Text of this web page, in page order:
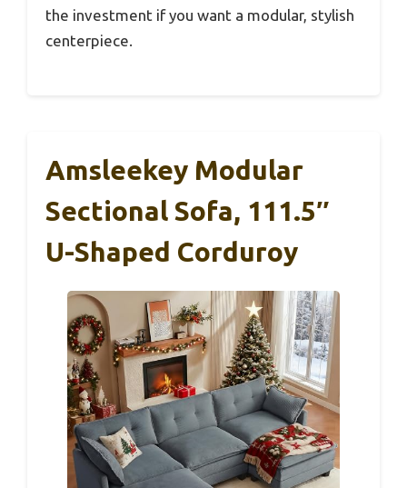
the investment if you want a modular, stylish
centerpiece.
Amsleekey Modular
Sectional Sofa, 111.5″
U-Shaped Corduroy